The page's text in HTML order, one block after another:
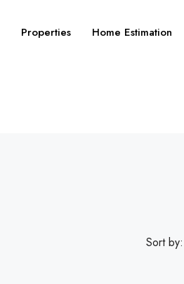
Properties Home Estimation
Sort by: